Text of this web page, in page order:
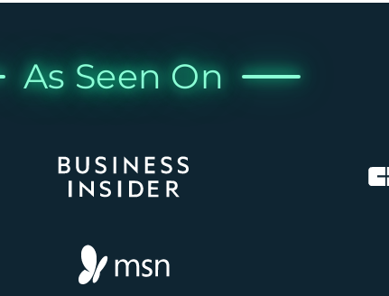
As Seen On